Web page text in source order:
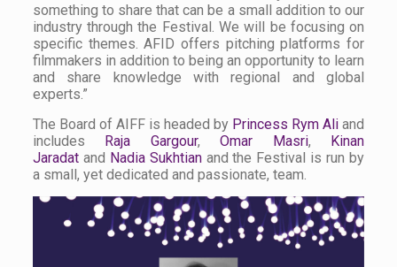
something to share that can be a small addition to our
industry through the Festival. We will be focusing on
specific themes. AFID offers pitching platforms for
filmmakers in addition to being an opportunity to learn
and share knowledge with regional and global
experts.”
The Board of AIFF is headed by Princess Rym Ali and
includes
Raja Gargour,Omar Masri,
Kinan
Jaradatand Nadia Sukhtianand the Festival is run by
a small, yet dedicated and passionate, team.